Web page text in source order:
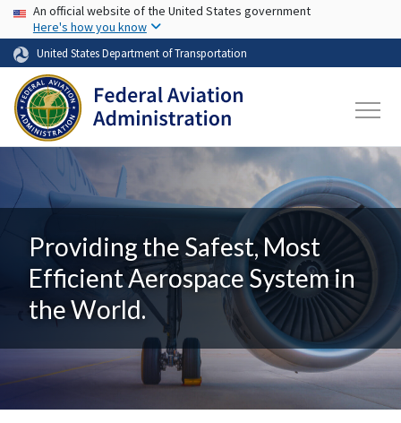
Skip to main content
USA Banner
An official website of the United States government
Here's how you know
United States Department of Transportation
Providing the Safest, Most
Efficient Aerospace System in
the World.